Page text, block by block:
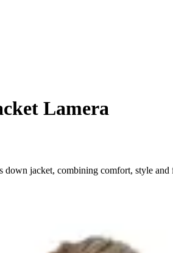
Lamera
jacket, combining comfort, style